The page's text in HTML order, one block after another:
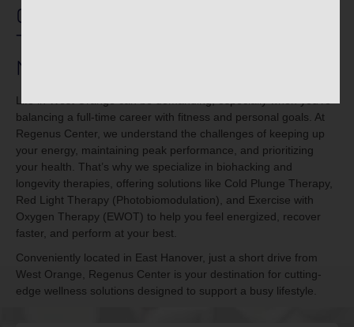
Cold Plunge & Recovery
Therapies Near West Orange,
NJ
Life in West Orange can be demanding, especially when you’re
balancing a full-time career with fitness and personal goals. At
Regenus Center, we understand the challenges of keeping up
your energy, maintaining peak performance, and prioritizing
your health. That’s why we specialize in biohacking and
longevity therapies, offering solutions like Cold Plunge Therapy,
Red Light Therapy (Photobiomodulation), and Exercise with
Oxygen Therapy (EWOT) to help you feel energized, recover
faster, and perform at your best.
Conveniently located in East Hanover, just a short drive from
West Orange, Regenus Center is your destination for cutting-
edge wellness solutions designed to support a busy lifestyle.